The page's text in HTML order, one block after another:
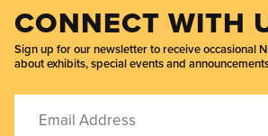
CONNECT WITH
Sign up for our newsletter to receive occasional
about exhibits, special events and